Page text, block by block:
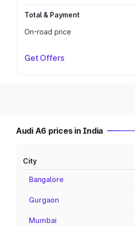
Total & Payment
On-road price
Get Offers
Audi A6 prices in India
City
Bangalore
Gurgaon
Mumbai